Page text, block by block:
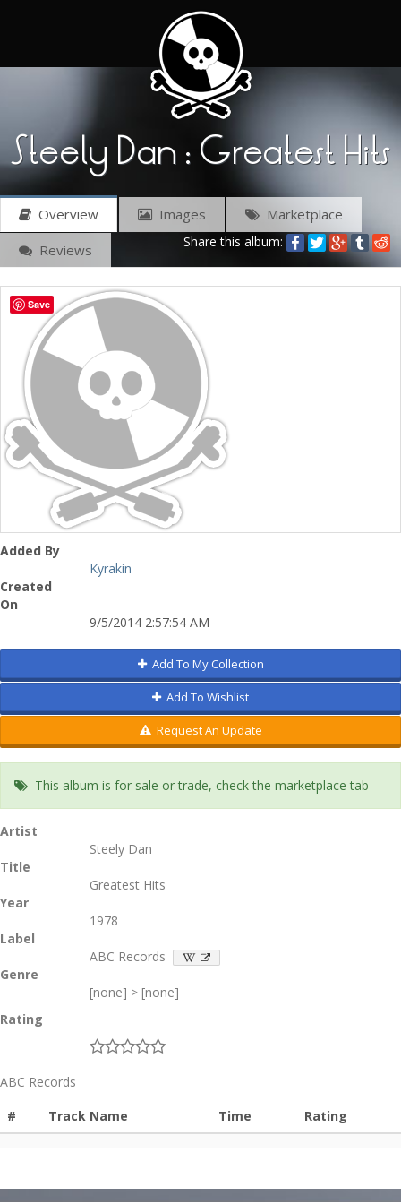
Steely Dan : Greatest Hits
Overview Images
Marketplace
Reviews
Share this album:
Added By
Kyrakin
Created
On
9/5/2014 2:57:54 AM
Add To My Collection
Add To Wishlist
Request An Update
This album is for sale or trade, check the marketplace tab
Artist
Steely Dan
Title
Greatest Hits
Year
1978
Label
ABC Records
Genre
[none] > [none]
Rating
ABC Records
#
Track Name Time Rating
Save